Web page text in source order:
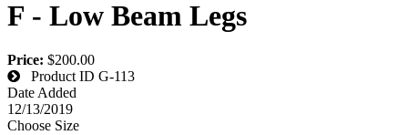
F - Low Beam Legs
Price: $200.00
Product ID G-113
Date Added
12/13/2019
Choose Size